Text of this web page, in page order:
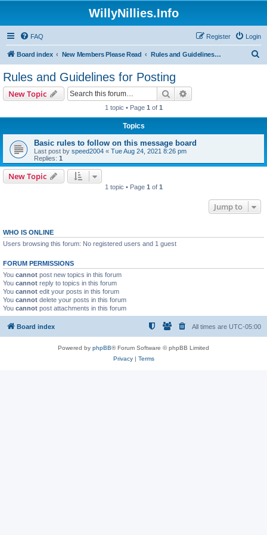
WillyNillies.Info
FAQ Login
Register
Board index New Members Please Read Rules and Guidelines for Posting
Rules and Guidelines for Posting
New Topic Search
1 topic • Page 1 of 1
Topics
Basic rules to follow on this message board
Last post by speed2004 « Tue Aug 24, 2021 8:26 pm
Replies: 1
New Topic
1 topic • Page 1 of 1
Jump to
WHO IS ONLINE
Users browsing this forum: No registered users and 1 guest
FORUM PERMISSIONS
You cannot post new topics in this forum
You cannot reply to topics in this forum
You cannot edit your posts in this forum
You cannot delete your posts in this forum
You cannot post attachments in this forum
Board index All times are UTC-05:00
Powered by phpBB® Forum Software © phpBB Limited
Privacy| Terms